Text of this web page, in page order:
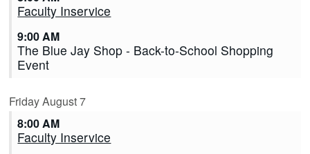
Faculty Inservice
9:00 AM
The Blue Jay Shop - Back-to-School Shopping
Event
FridayAugust7
8:00 AM
Faculty Inservice